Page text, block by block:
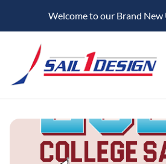
Welcome to our Brand New